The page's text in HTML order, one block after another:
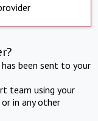
been sent to your
team using your
in any other